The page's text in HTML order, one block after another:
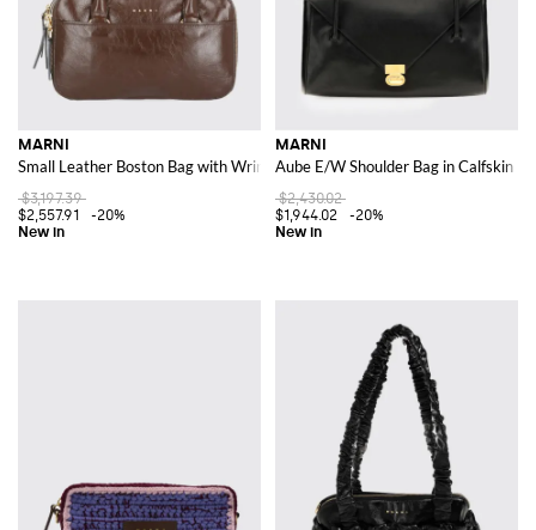
MARNI
Small Leather Boston Bag with Wrinkled Effect and Double Handle
$3,197.39
$2,557.91
-20%
MARNI
Aube E/W Shoulder Bag in Calfskin
$2,430.02
$1,944.02
-20%